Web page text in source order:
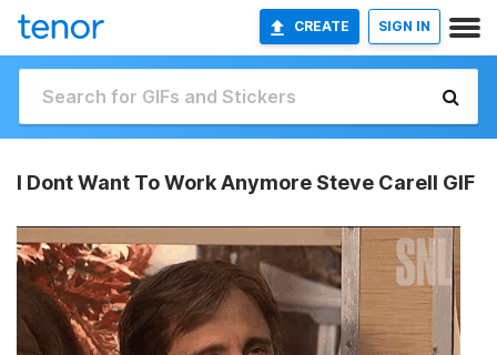
CREATE SIGN IN
I Dont Want To Work Anymore Steve Carell GIF